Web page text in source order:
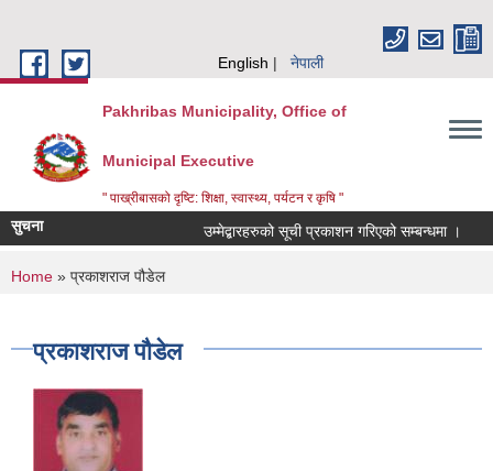
English नेपाली
Pakhribas Municipality, Office of
Municipal Executive
" पाख्रीबासको दृष्टि: शिक्षा, स्वास्थ्य, पर्यटन र कृषि "
सुचना उम्मेद्बारहरुको सूची प्रकाशन गरिएको सम्बन्धमा ।
You are here
Home » प्रकाशराज पौडेल
प्रकाशराज पौडेल